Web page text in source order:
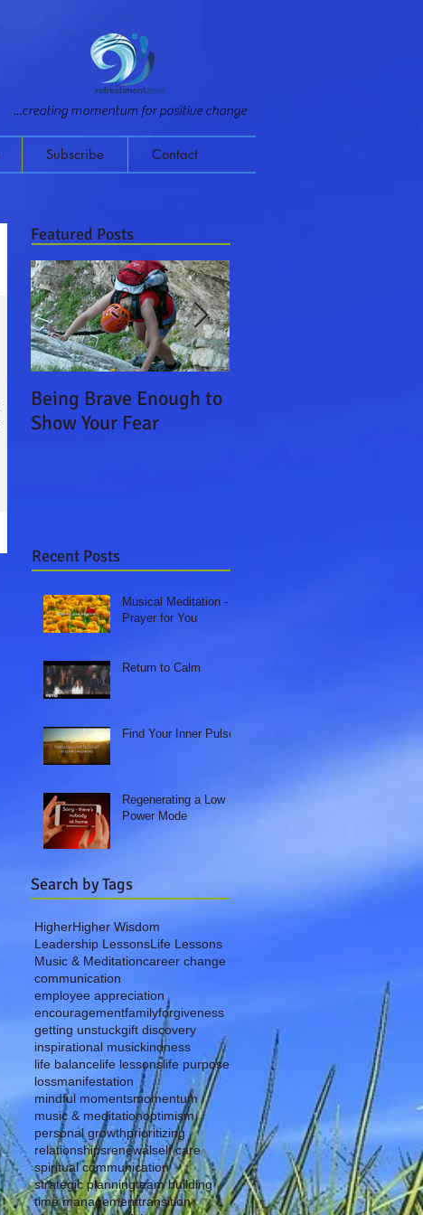
...creating momentum for positive change
Subscribe Contact
Featured Posts
Being Brave Enough to
Show Your Fear
Recent Posts
Musical Meditation - A
Prayer for You
Return to Calm
Find Your Inner Pulse
Regenerating a Low
Power Mode
Search by Tags
HigherHigher Wisdom
Leadership LessonsLife Lessons
Music & Meditationcareer change
communication
employee appreciation
encouragementfamilyforgiveness
getting unstuckgift discovery
inspirational musickindness
life balancelife lessonslife purpose
lossmanifestation
mindful momentsmomentum
music & meditationoptimism
personal growthprioritizing
relationshipsrenewalself care
spiritual communication
strategic planningteam building
time managementtransition